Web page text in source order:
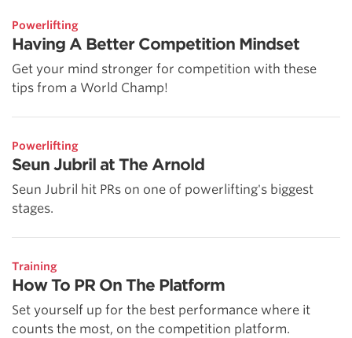
Powerlifting
Having A Better Competition Mindset
Get your mind stronger for competition with these
tips from a World Champ!
Powerlifting
Seun Jubril at The Arnold
Seun Jubril hit PRs on one of powerlifting's biggest
stages.
Training
How To PR On The Platform
Set yourself up for the best performance where it
counts the most, on the competition platform.